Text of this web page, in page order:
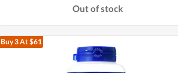
Out of stock
Buy 3At $61